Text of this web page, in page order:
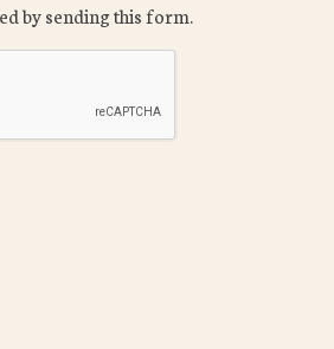
by sending this form.